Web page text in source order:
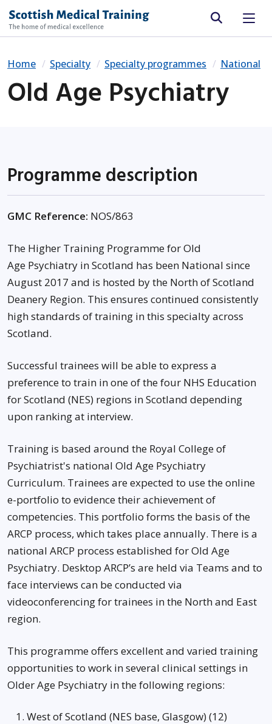
Site search
Home Specialty Specialty programmes National
Old Age Psychiatry
Programme description
GMC Reference: NOS/863
The Higher Training Programme for Old
Age Psychiatry in Scotland has been National since
August 2017 and is hosted by the North of Scotland
Deanery Region. This ensures continued consistently
high standards of training in this specialty across
Scotland.
Successful trainees will be able to express a
preference to train in one of the four NHS Education
for Scotland (NES) regions in Scotland depending
upon ranking at interview.
Training is based around the Royal College of
Psychiatrist's national Old Age Psychiatry
Curriculum. Trainees are expected to use the online
e-portfolio to evidence their achievement of
competencies. This portfolio forms the basis of the
ARCP process, which takes place annually. There is a
national ARCP process established for Old Age
Psychiatry. Desktop ARCP’s are held via Teams and to
face interviews can be conducted via
videoconferencing for trainees in the North and East
region.
This programme offers excellent and varied training
opportunities to work in several clinical settings in
Older Age Psychiatry in the following regions:
West of Scotland (NES base, Glasgow) (12)